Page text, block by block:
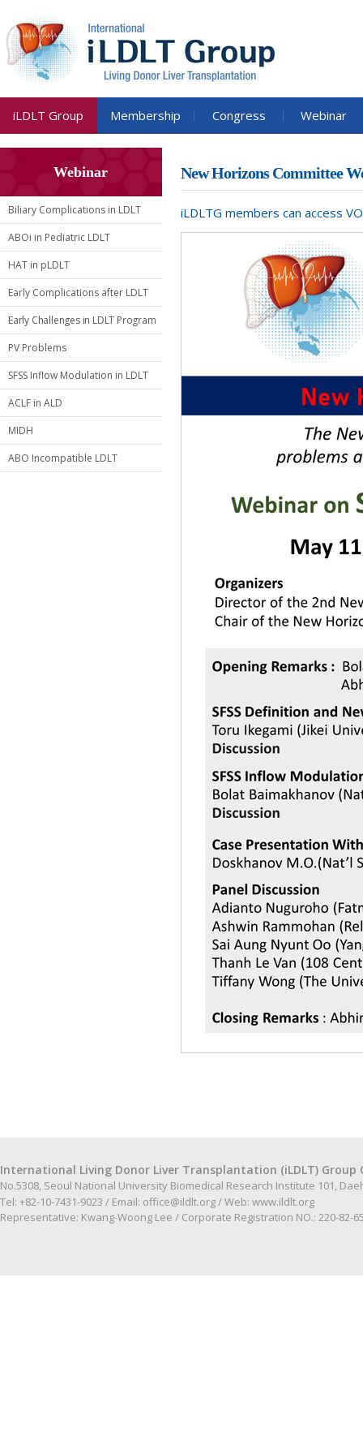
iLDLT Group Membership Congress Webinar
Webinar
Biliary Complications in LDLT
ABOi in Pediatric LDLT
HAT in pLDLT
Early Complications after LDLT
Early Challenges in LDLT Program
PV Problems
SFSS Inflow Modulation in LDLT
ACLF in ALD
MIDH
ABO Incompatible LDLT
New Horizons Committee
iLDLTG members can access
International Living Donor Liver Transplantation (iLDLT) Group
No.5308, Seoul National University Biomedical Research Institute 101,
Tel: +82-10-7431-9023 / Email: office@ildlt.org/ Web: www.ildlt.org
Representative: Kwang-Woong Lee / Corporate Registration NO.: 220-82-